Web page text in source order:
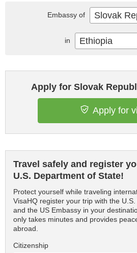
Apply for Slovak
Apply for
Travel safely and register
U.S. Department of State!
Protect yourself while traveling
VisaHQ register your trip with the
and the US Embassy in your
only takes minutes and provides
abroad.
Citizenship
Embassy of Slovak
in Ethiopia